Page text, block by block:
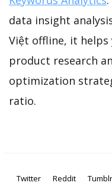
data insight
Việt offline, it
product research
optimization
ratio.
Twitter
Reddit Tumblr